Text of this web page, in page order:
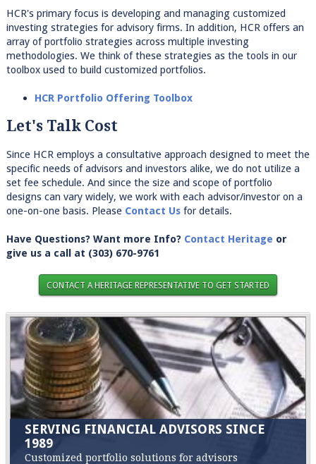
HCR's primary focus is developing and managing customized
investing strategies for advisory firms. In addition, HCR offers an
array of portfolio strategies across multiple investing
methodologies. We think of these strategies as the tools in our
toolbox used to build customized portfolios.
HCR Portfolio Offering Toolbox
Let's Talk Cost
Since HCR employs a consultative approach designed to meet the
specific needs of advisors and investors alike, we do not utilize a
set fee schedule. And since the size and scope of portfolio
designs can vary widely, we work with each advisor/investor on a
one-on-one basis. Please Contact Usfor details.
Have Questions? Want more Info? Contact Heritage or
give us a call at (303) 670-9761
CONTACT A HERITAGE REPRESENTATIVE TO GET STARTED
SERVING FINANCIAL ADVISORS SINCE
1989
Customized portfolio solutions for advisors